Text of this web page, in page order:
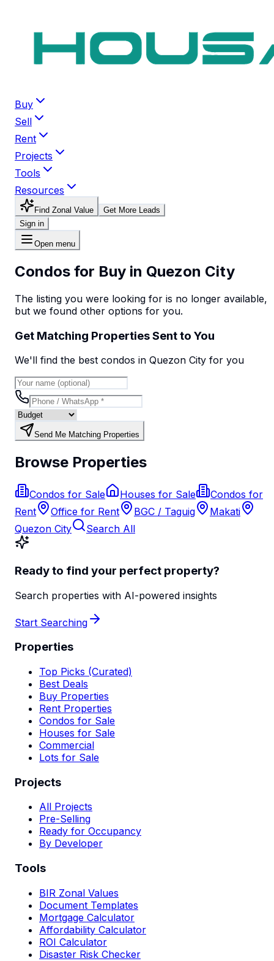
Buy
Sell
Rent
Projects
Tools
Resources
Find Zonal Value
Get More Leads
Sign in
Open menu
Condos for Buy in Quezon City
The listing you were looking for is no longer available,
but we found other options for you.
Get Matching Properties Sent to You
We'll find the best condos in Quezon City for you
Send Me Matching Properties
Browse Properties
Condos for Sale Houses for Sale
Condos for
Rent
Office for Rent BGC / Taguig
Makati
Quezon City
Search All
Ready to find your perfect property?
Search properties with AI-powered insights
Start Searching
Properties
Top Picks (Curated)
Best Deals
Buy Properties
Rent Properties
Condos for Sale
Houses for Sale
Commercial
Lots for Sale
Projects
All Projects
Pre-Selling
Ready for Occupancy
By Developer
Tools
BIR Zonal Values
Document Templates
Mortgage Calculator
Affordability Calculator
ROI Calculator
Disaster Risk Checker